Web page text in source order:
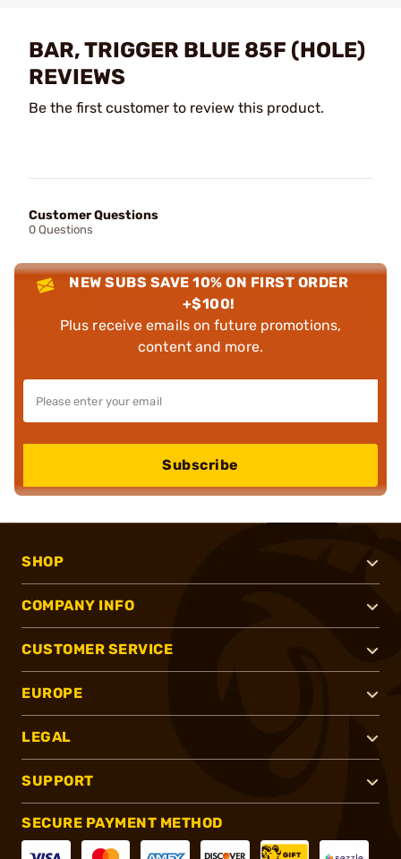
BAR, TRIGGER BLUE 85F (HOLE)
REVIEWS
Be the first customer to review this product.
Customer Questions
0 Questions
NEW SUBS SAVE 10% ON FIRST ORDER
+$100!
Plus receive emails on future promotions,
content and more.
Subscribe
SHOP
COMPANY INFO
CUSTOMER SERVICE
EUROPE
LEGAL
SUPPORT
SECURE PAYMENT METHOD